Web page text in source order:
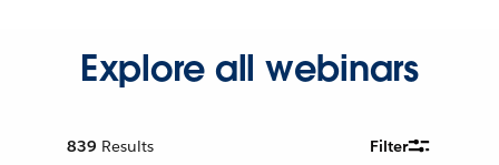
Explore all webinars
839 Results Filter